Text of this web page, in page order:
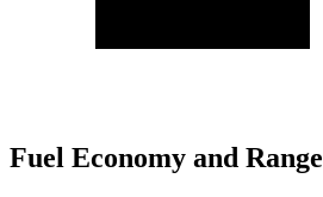
Fuel Economy and Range